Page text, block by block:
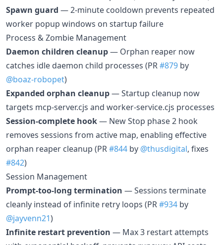
Spawn guard — 2-minute cooldown prevents repeated
worker popup windows on startup failure
Process & Zombie Management
Daemon children cleanup— Orphan reaper now
catches idle daemon child processes (PR#879 by
@boaz-robopet)
Expanded orphan cleanup— Startup cleanup now
targets mcp-server.cjs and worker-service.cjs processes
Session-complete hook— New Stop phase 2 hook
removes sessions from active map, enabling effective
orphan reaper cleanup (PR#844 by @thusdigital, fixes
#842)
Session Management
Prompt-too-long termination — Sessions terminate
cleanly instead of infinite retry loops (PR#934 by
@jayvenn21)
Infinite restart prevention — Max 3 restart attempts